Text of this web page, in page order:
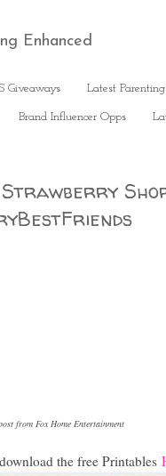
Enhanced
Giveaways Latest
Brand Influencer Opps
Strawberry
from Fox Home Entertainment
the free Printables